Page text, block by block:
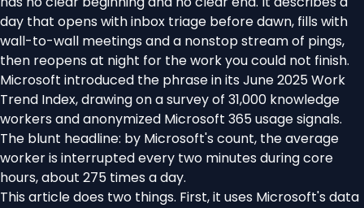
day that opens with inbox triage before dawn, fills with
wall-to-wall meetings and a nonstop stream of pings,
then reopens at night for the work you could not finish.
Microsoft introduced the phrase in its June 2025 Work
Trend Index, drawing on a survey of 31,000 knowledge
workers and anonymized Microsoft 365 usage signals.
The blunt headline: by Microsoft's count, the average
worker is interrupted every two minutes during core
hours, about 275 times a day.
This article does two things. First, it uses Microsoft's data